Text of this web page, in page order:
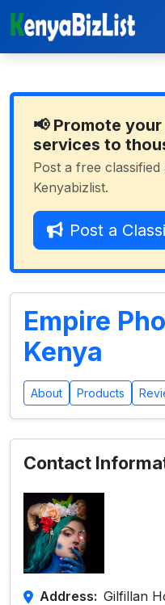
📢 Promote
services to
Post a free
Kenyabizlist.
Post a
Empire
Kenya
About Products
Contact
Address: Gilfillan